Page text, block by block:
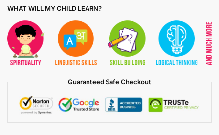
WHAT WILL MY CHILD LEARN?
Guaranteed Safe Checkout